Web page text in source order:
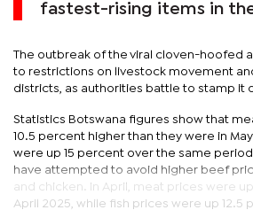
fastest-rising items in
The outbreak of the viral cloven-hoofed
to restrictions on livestock movement
districts, as authorities battle to stamp it
Statistics Botswana figures show that
10.5 percent higher than they were in
were up 15 percent over the same
have attempted to avoid higher beef
and chicken. In April, meat prices were
April 2025, while fish prices were up 12.5